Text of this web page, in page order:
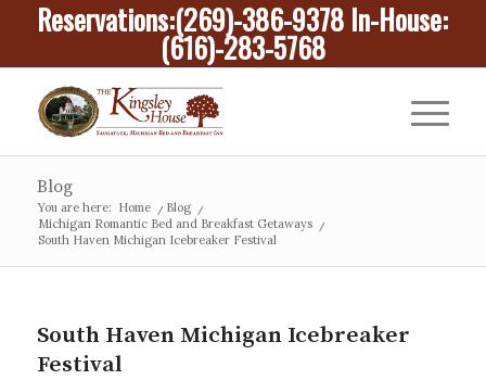
Reservations:(269)-386-9378 In-House:
(616)-283-5768
Blog
You are here: Home / Blog
/
Michigan Romantic Bed and Breakfast Getaways
/
South Haven Michigan Icebreaker Festival
South Haven Michigan Icebreaker
Festival